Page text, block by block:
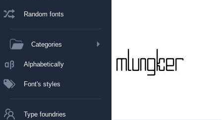
Random fonts
Categories
Alphabetically
Font's styles
Type foundries